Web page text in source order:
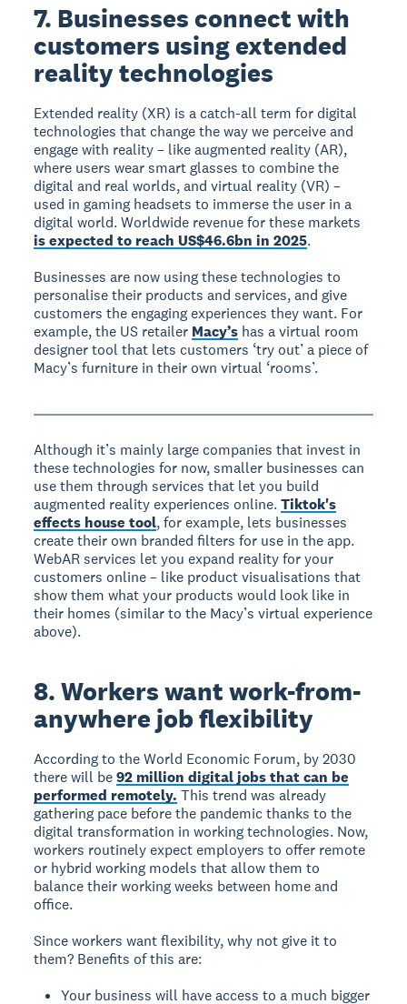
7. Businesses connect with
customers using extended
reality technologies
Extended reality (XR) is a catch-all term for digital
technologies that change the way we perceive and
engage with reality – like augmented reality (AR),
where users wear smart glasses to combine the
digital and real worlds, and virtual reality (VR) –
used in gaming headsets to immerse the user in a
digital world. Worldwide revenue for these markets
is expected to reach US$46.6bn in 2025.
Businesses are now using these technologies to
personalise their products and services, and give
customers the engaging experiences they want. For
example, the US retailer Macy’s has a virtual room
designer tool that lets customers ‘try out’ a piece of
Macy’s furniture in their own virtual ‘rooms’.
Although it’s mainly large companies that invest in
these technologies for now, smaller businesses can
use them through services that let you build
augmented reality experiences online.Tiktok's
effects house tool, for example, lets businesses
create their own branded filters for use in the app.
WebAR services let you expand reality for your
customers online – like product visualisations that
show them what your products would look like in
their homes (similar to the Macy’s virtual experience
above).
8. Workers want work-from-
anywhere job flexibility
According to the World Economic Forum, by 2030
there will be92 million digital jobs that can be
performed remotely. This trend was already
gathering pace before the pandemic thanks to the
digital transformation in working technologies. Now,
workers routinely expect employers to offer remote
or hybrid working models that allow them to
balance their working weeks between home and
office.
Since workers want flexibility, why not give it to
them? Benefits of this are:
Your business will have access to a much bigger